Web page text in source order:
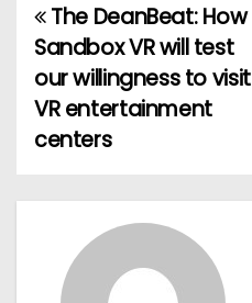
P
o
s
n
The DeanBeat: How
Sandbox VR will test
our willingness to visit
VR entertainment
centers